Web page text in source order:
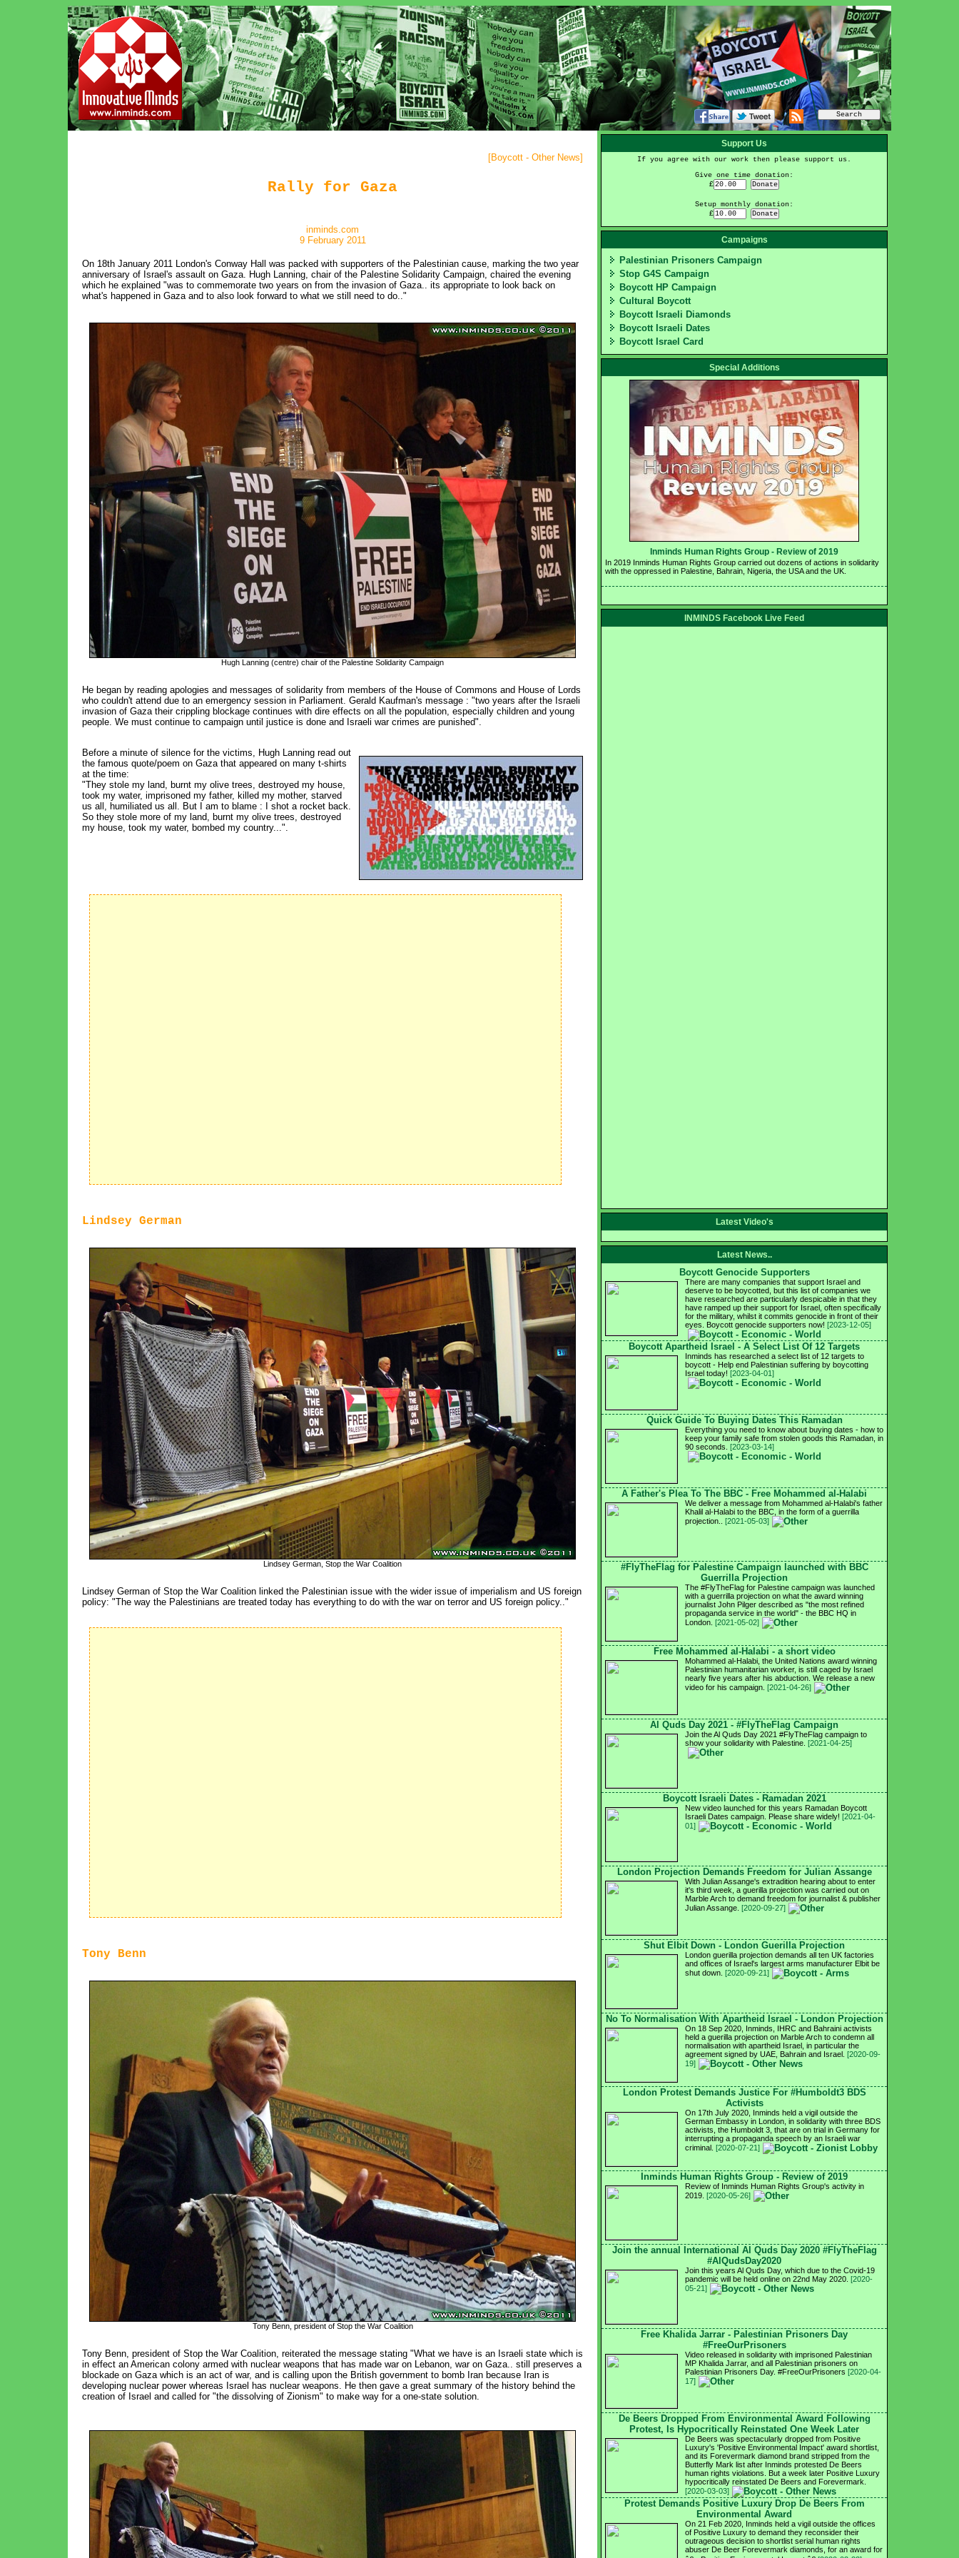
[Boycott - Other News]
Rally for Gaza
inminds.com
9 February 2011
On 18th January 2011 London's Conway Hall was packed with supporters of the Palestinian cause, marking the two year
anniversary of Israel's assault on Gaza. Hugh Lanning, chair of the Palestine Solidarity Campaign, chaired the evening
which he explained "was to commemorate two years on from the invasion of Gaza.. its appropriate to look back on
what's happened in Gaza and to also look forward to what we still need to do.."
Hugh Lanning (centre) chair of the Palestine Solidarity Campaign
He began by reading apologies and messages of solidarity from members of the House of Commons and House of Lords
who couldn't attend due to an emergency session in Parliament. Gerald Kaufman's message : "two years after the Israeli
invasion of Gaza their crippling blockage continues with dire effects on all the population, especially children and young
people. We must continue to campaign until justice is done and Israeli war crimes are punished".
Before a minute of silence for the victims, Hugh Lanning read out
the famous quote/poem on Gaza that appeared on many t-shirts
at the time:
"They stole my land, burnt my olive trees, destroyed my house,
took my water, imprisoned my father, killed my mother, starved
us all, humiliated us all. But I am to blame : I shot a rocket back.
So they stole more of my land, burnt my olive trees, destroyed
my house, took my water, bombed my country...".
Lindsey German
Lindsey German, Stop the War Coalition
Lindsey German of Stop the War Coalition linked the Palestinian issue with the wider issue of imperialism and US foreign
policy: "The way the Palestinians are treated today has everything to do with the war on terror and US foreign policy.."
Tony Benn
Tony Benn, president of Stop the War Coalition
Tony Benn, president of Stop the War Coalition, reiterated the message stating "What we have is an Israeli state which is
in effect an American colony armed with nuclear weapons that has made war on Lebanon, war on Gaza.. still preserves a
blockade on Gaza which is an act of war, and is calling upon the British government to bomb Iran because Iran is
developing nuclear power whereas Israel has nuclear weapons. He then gave a great summary of the history behind the
creation of Israel and called for "the dissolving of Zionism" to make way for a one-state solution.
Support Us
If you agree with our work then please support us.
Give one time donation:
£
Setup monthly donation:
£
Campaigns
Palestinian Prisoners Campaign
Stop G4S Campaign
Boycott HP Campaign
Cultural Boycott
Boycott Israeli Diamonds
Boycott Israeli Dates
Boycott Israel Card
Special Additions
Inminds Human Rights Group - Review of 2019
In 2019 Inminds Human Rights Group carried out dozens of actions in solidarity
with the oppressed in Palestine, Bahrain, Nigeria, the USA and the UK.
INMINDS Facebook Live Feed
Latest Video's
Latest News..
Boycott Genocide Supporters
There are many companies that support Israel and
deserve to be boycotted, but this list of companies we
have researched are particularly despicable in that they
have ramped up their support for Israel, often specifically
for the military, whilst it commits genocide in front of their
eyes. Boycott genocide supporters now! [2023-12-05]
Boycott Apartheid Israel - A Select List Of 12 Targets
Inminds has researched a select list of 12 targets to
boycott - Help end Palestinian suffering by boycotting
Israel today! [2023-04-01]
Quick Guide To Buying Dates This Ramadan
Everything you need to know about buying dates - how to
keep your family safe from stolen goods this Ramadan, in
90 seconds. [2023-03-14]
A Father's Plea To The BBC - Free Mohammed al-Halabi
We deliver a message from Mohammed al-Halabi's father
Khalil al-Halabi to the BBC, in the form of a guerrilla
projection.. [2021-05-03]
#FlyTheFlag for Palestine Campaign launched with BBC
Guerrilla Projection
The #FlyTheFlag for Palestine campaign was launched
with a guerrilla projection on what the award winning
journalist John Pilger described as "the most refined
propaganda service in the world" - the BBC HQ in
London. [2021-05-02]
Free Mohammed al-Halabi - a short video
Mohammed al-Halabi, the United Nations award winning
Palestinian humanitarian worker, is still caged by Israel
nearly five years after his abduction. We release a new
video for his campaign. [2021-04-26]
Al Quds Day 2021 - #FlyTheFlag Campaign
Join the Al Quds Day 2021 #FlyTheFlag campaign to
show your solidarity with Palestine. [2021-04-25]
Boycott Israeli Dates - Ramadan 2021
New video launched for this years Ramadan Boycott
Israeli Dates campaign. Please share widely! [2021-04-
01]
London Projection Demands Freedom for Julian Assange
With Julian Assange's extradition hearing about to enter
it's third week, a guerilla projection was carried out on
Marble Arch to demand freedom for journalist & publisher
Julian Assange. [2020-09-27]
Shut Elbit Down - London Guerilla Projection
London guerilla projection demands all ten UK factories
and offices of Israel's largest arms manufacturer Elbit be
shut down. [2020-09-21]
No To Normalisation With Apartheid Israel - London Projection
On 18 Sep 2020, Inminds, IHRC and Bahraini activists
held a guerilla projection on Marble Arch to condemn all
normalisation with apartheid Israel, in particular the
agreement signed by UAE, Bahrain and Israel. [2020-09-
19]
London Protest Demands Justice For #Humboldt3 BDS
Activists
On 17th July 2020, Inminds held a vigil outside the
German Embassy in London, in solidarity with three BDS
activists, the Humboldt 3, that are on trial in Germany for
interrupting a propaganda speech by an Israeli war
criminal. [2020-07-21]
Inminds Human Rights Group - Review of 2019
Review of Inminds Human Rights Group's activity in
2019. [2020-05-26]
Join the annual International Al Quds Day 2020 #FlyTheFlag
#AlQudsDay2020
Join this years Al Quds Day, which due to the Covid-19
pandemic will be held online on 22nd May 2020. [2020-
05-21]
Free Khalida Jarrar - Palestinian Prisoners Day
#FreeOurPrisoners
Video released in solidarity with imprisoned Palestinian
MP Khalida Jarrar, and all Palestinian prisoners on
Palestinian Prisoners Day. #FreeOurPrisoners [2020-04-
17]
De Beers Dropped From Environmental Award Following
Protest, Is Hypocritically Reinstated One Week Later
De Beers was spectacularly dropped from Positive
Luxury's 'Positive Environmental Impact' award shortlist,
and its Forevermark diamond brand stripped from the
Butterfly Mark list after Inminds protested De Beers
human rights violations. But a week later Positive Luxury
hypocritically reinstated De Beers and Forevermark.
[2020-03-03]
Protest Demands Positive Luxury Drop De Beers From
Environmental Award
On 21 Feb 2020, Inminds held a vigil outside the offices
of Positive Luxury to demand they reconsider their
outrageous decision to shortlist serial human rights
abuser De Beer Forevermark diamonds, for an award for